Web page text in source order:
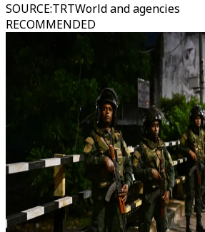
SOURCE:TRTWorld and agencies
RECOMMENDED